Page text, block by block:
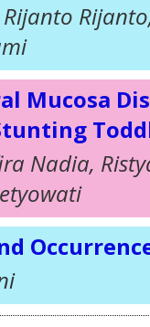
Mucosa
Nadia,